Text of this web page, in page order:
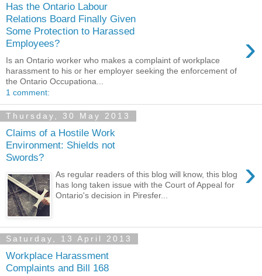
Has the Ontario Labour
Relations Board Finally Given
Some Protection to Harassed
Employees?
›
Is an Ontario worker who makes a complaint of workplace
harassment to his or her employer seeking the enforcement of
the Ontario Occupationa...
1 comment:
Thursday, 30 May 2013
Claims of a Hostile Work
Environment: Shields not
Swords?
›
As regular readers of this blog will know, this blog
has long taken issue with the Court of Appeal for
Ontario's decision in Piresfer...
Saturday, 13 April 2013
Workplace Harassment
Complaints and Bill 168